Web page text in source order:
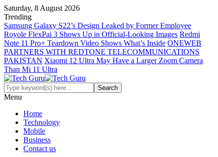
Saturday, 8 August 2026
Trending
Samsung Galaxy S22’s Design Leaked by Former Employee
Royole FlexPai 3 Shows Up in Official-Looking Images Redmi
Note 11 Pro+ Teardown Video Shows What’s Inside ONEWEB
PARTNERS WITH REDTONE TELECOMMUNICATIONS
PAKISTAN Xiaomi 12 Ultra May Have a Larger Zoom Camera
Than Mi 11 Ultra
Menu
Home
Technology
Mobile
Business
Contact us